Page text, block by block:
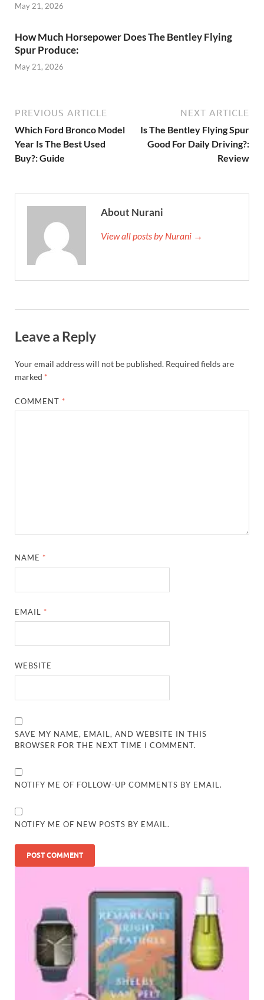
May 21, 2026
How Much Horsepower Does The Bentley Flying
Spur Produce:
May 21, 2026
PREVIOUS ARTICLE
Which Ford Bronco Model
Year Is The Best Used
Buy?: Guide
NEXT ARTICLE
Is The Bentley Flying Spur
Good For Daily Driving?:
Review
About Nurani
View all posts by Nurani →
Leave a Reply
Your email address will not be published. Required fields are
marked *
COMMENT *
NAME *
EMAIL *
WEBSITE
SAVE MY NAME, EMAIL, AND WEBSITE IN THIS
BROWSER FOR THE NEXT TIME I COMMENT.
NOTIFY ME OF FOLLOW-UP COMMENTS BY EMAIL.
NOTIFY ME OF NEW POSTS BY EMAIL.